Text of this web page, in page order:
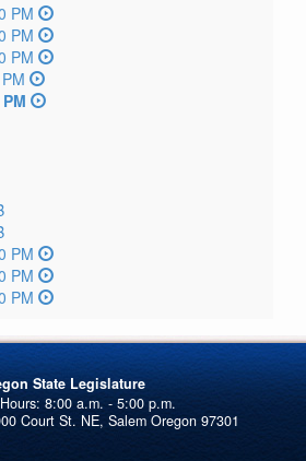
PM
PM
PM
PM
PM
PM
State Legislature
Court St. NE, Salem Oregon 97301